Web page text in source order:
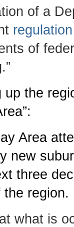
of a
regulation
of
up the
Area
new
three
the region.
what is